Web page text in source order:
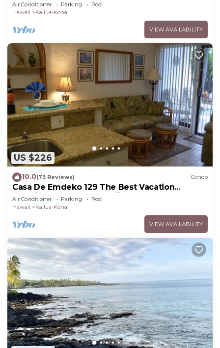
Air Conditioner Parking
Pool
Hawaii
Kailua-Kona
VIEW AVAILABILITY
US $226
10.0(73 Reviews) Condo
Casa De Emdeko 129 The Best Vacation
Experience In Kona Hawaii!
Air Conditioner Parking
Pool
Hawaii
Kailua-Kona
VIEW AVAILABILITY